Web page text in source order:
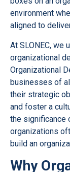
environment
aligned to
At SLONEC, we
organizational
Organizational
businesses of
their strategic
and foster a
the significance
organizations
build an
Why